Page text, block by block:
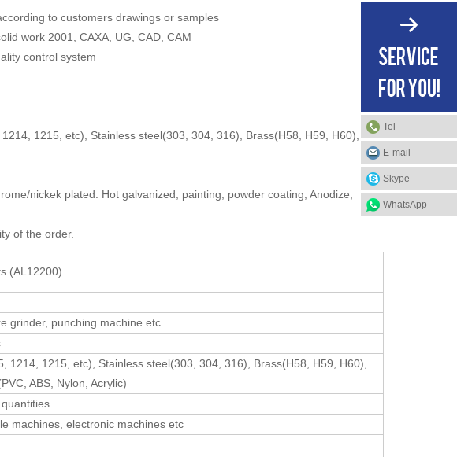
to customers drawings or samples
work 2001, CAXA, UG, CAD, CAM
control system
1215, etc), Stainless steel(303, 304, 316), Brass(H58, H59, H60),
nickek plated. Hot galvanized, painting, powder coating, Anodize,
of the order.
(AL12200)
grinder, punching machine etc
1214, 1215, etc), Stainless steel(303, 304, 316), Brass(H58, H59, H60),
ABS, Nylon, Acrylic)
machines, electronic machines etc
Tel
E-mail
Skype
WhatsApp